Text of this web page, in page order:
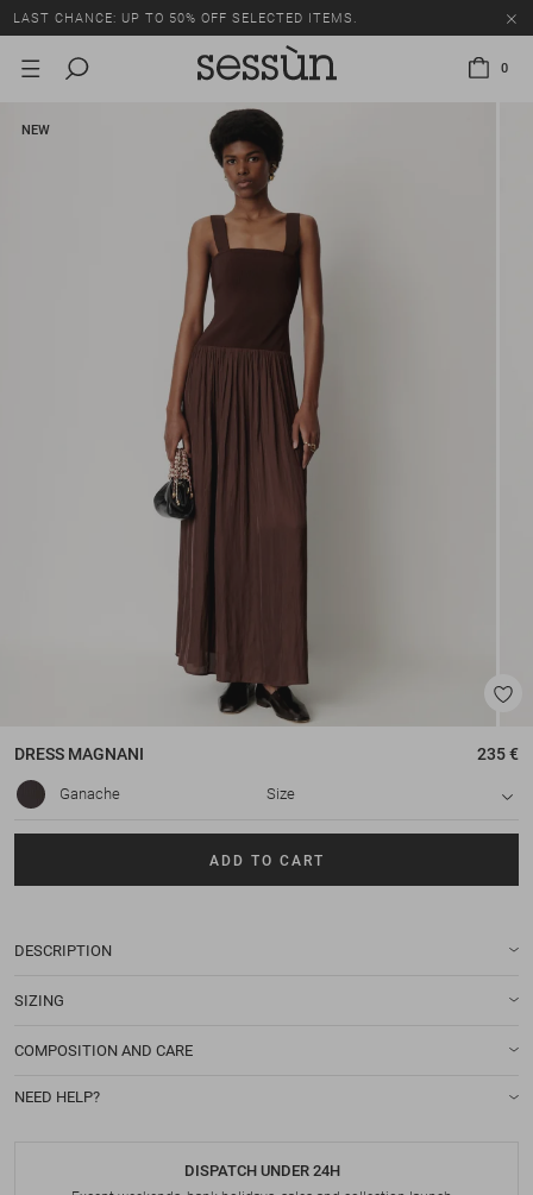
LAST CHANCE: UP TO 50% OFF SELECTED ITEMS.
0
NEW
DRESS MAGNANI 235 €
Ganache Size
ADD TO CART
DESCRIPTION
SIZING
COMPOSITION AND CARE
NEED HELP?
DISPATCH UNDER 24H